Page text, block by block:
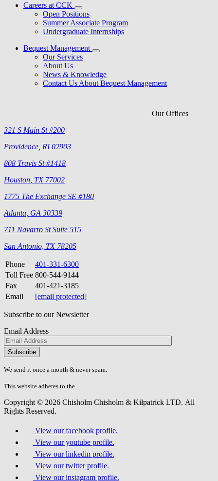
Careers at CCK
Open Positions
Summer Associate Program
Undergraduate Internships
Bequest Management
Our Services
About Us
News & Knowledge
Contact Us About Bequest Management
Our Offices
321 S Main St #200
Providence, RI 02903
808 Travis St #1418
Houston, TX 77002
1775 The Exchange SE #180
Atlanta, GA 30339
711 Navarro St Suite 515
San Antonio, TX 78205
Phone
401-331-6300
Toll Free 800-544-9144
Fax
401-421-3185
Email
[email protected]
Subscribe to our Newsletter
Email Address
Please
don\'t
fill
field.
We send it once a month & never spam.
This website adheres to the
Copyright © 2026 Chisholm Chisholm & Kilpatrick LTD. All
Rights Reserved.
View our facebook profile.
View our youtube profile.
View our linkedin profile.
View our twitter profile.
View our instagram profile.